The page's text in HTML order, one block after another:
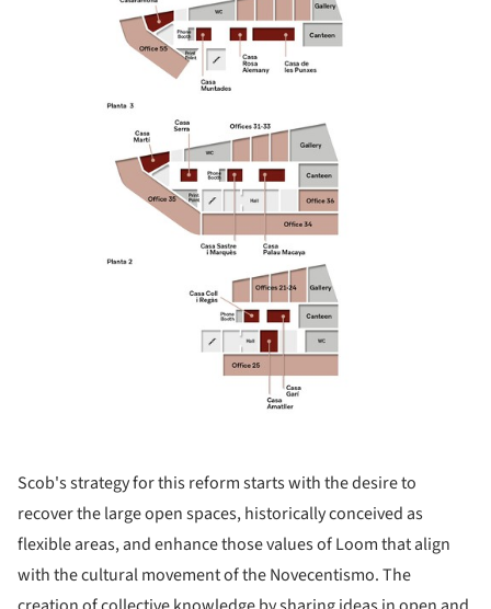
Scob's strategy for this reform starts with the desire to
recover the large open spaces, historically conceived as
flexible areas, and enhance those values of Loom that align
with the cultural movement of the Novecentismo. The